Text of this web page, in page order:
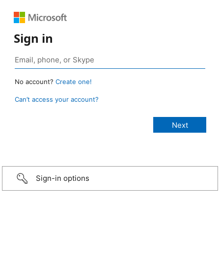
Sign in
No account? Create one!
Can’t access your account?
Sign-in options